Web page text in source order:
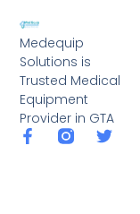
Medequip
Solutions is
Trusted Medical
Equipment
Provider in GTA